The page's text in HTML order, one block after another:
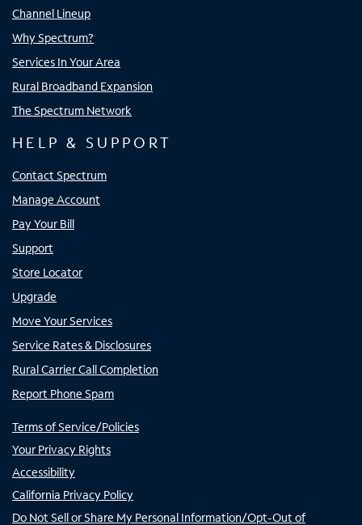
Channel Lineup
Why Spectrum?
Services In Your Area
Rural Broadband Expansion
The Spectrum Network
HELP & SUPPORT
Contact Spectrum
Manage Account
Pay Your Bill
Support
Store Locator
Upgrade
Move Your Services
Service Rates & Disclosures
Rural Carrier Call Completion
Report Phone Spam
Terms of Service/Policies
Your Privacy Rights
Accessibility
California Privacy Policy
Do Not Sell or Share My Personal Information/Opt-Out of